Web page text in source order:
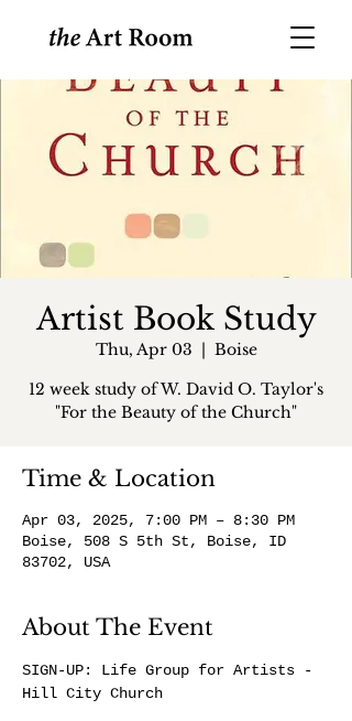
Artist Book Study
Thu, Apr 03
  |
Boise
12 week study of W. David O. Taylor's
"For the Beauty of the Church"
Time & Location
Apr 03, 2025, 7:00 PM – 8:30 PM
Boise, 508 S 5th St, Boise, ID
83702, USA
About The Event
SIGN-UP: Life Group for Artists -
Hill City Church